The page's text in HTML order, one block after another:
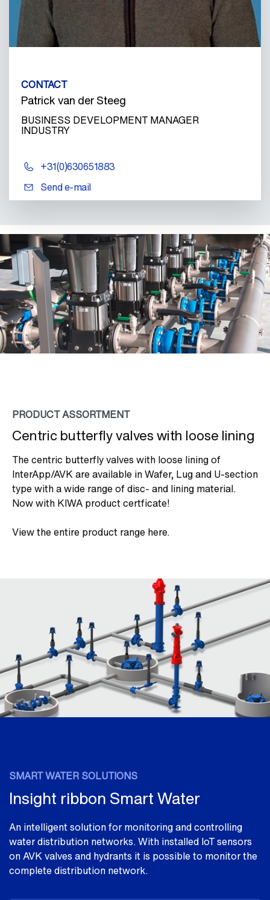
CONTACT
Patrick van der Steeg
BUSINESS DEVELOPMENT MANAGER
INDUSTRY
+31(0)630651883
Send e-mail
PRODUCT ASSORTMENT
Centric butterfly valves with loose lining
The centric butterfly valves with loose lining of
InterApp/AVK are available in Wafer, Lug and U-section
type with a wide range of disc- and lining material.
Now with KIWA product certficate!
View the entire product range here.
SMART WATER SOLUTIONS
Insight ribbon Smart Water
An intelligent solution for monitoring and controlling
water distribution networks. With installed loT sensors
on AVK valves and hydrants it is possible to monitor the
complete distribution network.